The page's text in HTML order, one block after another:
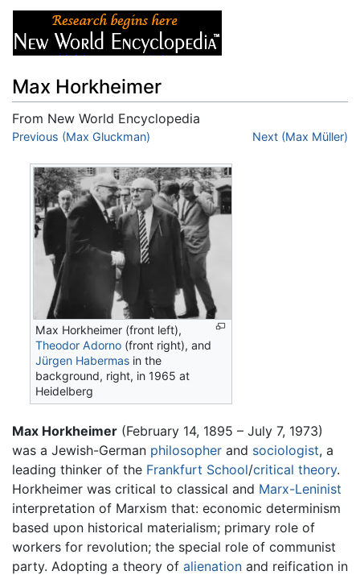
Max Horkheimer
From New World Encyclopedia
Jump to:navigation,search
Previous (Max Gluckman) Next (Max Müller)
Max Horkheimer (front left),
Theodor Adorno (front right), and
Jürgen Habermas in the
background, right, in 1965 at
Heidelberg
Max Horkheimer (February 14, 1895 – July 7, 1973)
was a Jewish-German philosopher and sociologist, a
leading thinker of the Frankfurt School/critical theory.
Horkheimer was critical to classical and Marx-Leninist
interpretation of Marxism that: economic determinism
based upon historical materialism; primary role of
workers for revolution; the special role of communist
party. Adopting a theory of alienation and reification in